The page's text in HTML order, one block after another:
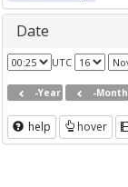
Date
UTC
-Year -Month
help hover